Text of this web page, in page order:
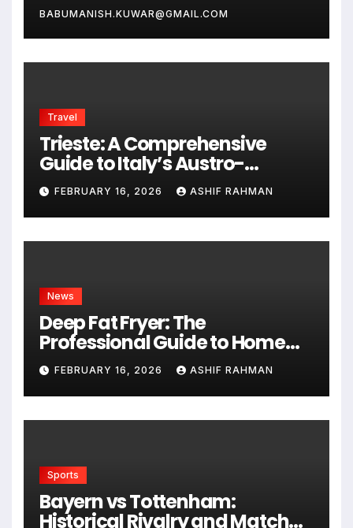
BABUMANISH.KUWAR@GMAIL.COM
Travel
Trieste: A Comprehensive
Guide to Italy’s Austro-
Hungarian Gem
FEBRUARY 16, 2026 ASHIF RAHMAN
News
Deep Fat Fryer: The
Professional Guide to Home
Frying
FEBRUARY 16, 2026 ASHIF RAHMAN
Sports
Bayern vs Tottenham:
Historical Rivalry and Match